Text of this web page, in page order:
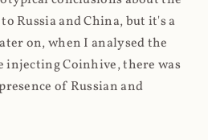
Russia and China, but it's a
on, when I analysed the
injecting Coinhive, there was
of Russian and